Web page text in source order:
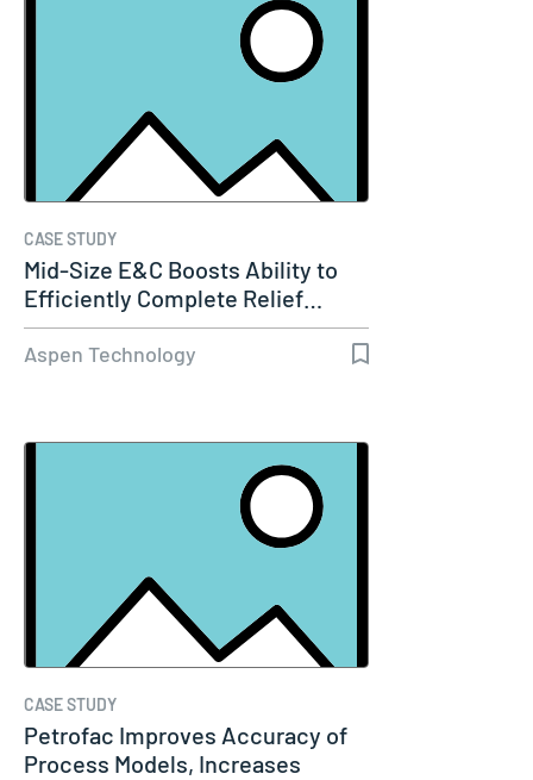
CASE STUDY
Mid-Size E&C Boosts Ability to
Efficiently Complete Relief…
Aspen Technology
CASE STUDY
Petrofac Improves Accuracy of
Process Models, Increases